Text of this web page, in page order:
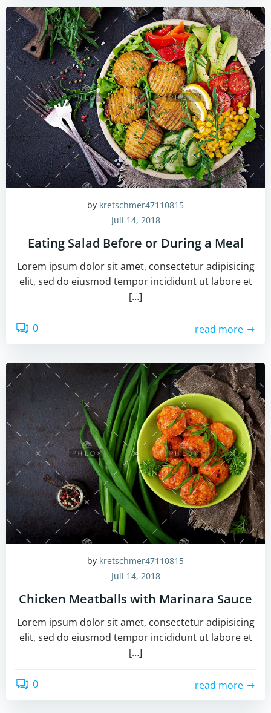
by kretschmer47110815
Juli 14, 2018
Eating Salad Before or During a Meal
Lorem ipsum dolor sit amet, consectetur adipisicing
elit, sed do eiusmod tempor incididunt ut labore et
[…]
0 read more
by kretschmer47110815
Juli 14, 2018
Chicken Meatballs with Marinara Sauce
Lorem ipsum dolor sit amet, consectetur adipisicing
elit, sed do eiusmod tempor incididunt ut labore et
[…]
0 read more